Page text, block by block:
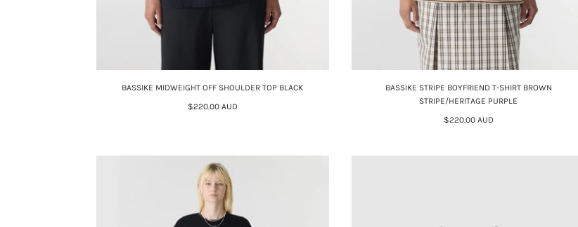
BASSIKE MIDWEIGHT OFF SHOULDER TOP BLACK
$220.00 AUD
BASSIKE STRIPE BOYFRIEND T-SHIRT BROWN
STRIPE/HERITAGE PURPLE
$220.00 AUD